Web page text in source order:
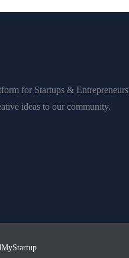
for Startups & Entrepreneurs
ideas to our community.